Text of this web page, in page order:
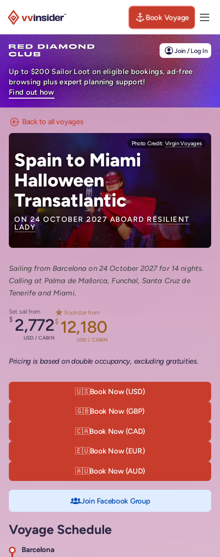
Book Voyage
Join / Log In
Up to $200 Sailor Loot on eligible bookings, ad-free
browsing plus expert planning support!
Find out how
Back to all voyages
Spain to Miami
Halloween
Transatlantic
ON 24 OCTOBER 2027 ABOARD RESILIENT
LADY
Photo Credit: Virgin Voyages
Sailing from Barcelona on 24 October 2027 for 14 nights.
Calling at Palma de Mallorca, Funchal, Santa Cruz de
Tenerife and Miami.
Set sail from
$ 2,772
USD / CABIN
Rockstar from
$ 12,180
USD / CABIN
Pricing is based on double occupancy, excluding gratuities.
🇺🇸Book Now (USD)
🇬🇧Book Now (GBP)
🇨🇦Book Now (CAD)
🇪🇺Book Now (EUR)
🇦🇺Book Now (AUD)
Join Facebook Group
Voyage Schedule
Barcelona